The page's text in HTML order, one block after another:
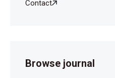
Contact
Browse journal